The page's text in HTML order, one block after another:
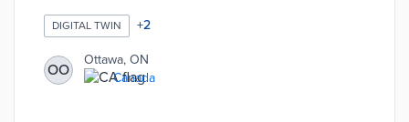
and Solutions unit. This dynamic electronic model
integrates high-resolution imagery, data analytics, 3D
laser scanning, and virtual reality to produce
photorealistic, interactive representations of the city. The
primary goal is enable better visualization of proposed
DIGITAL TWIN +2
OO
Ottawa, ON
Canada